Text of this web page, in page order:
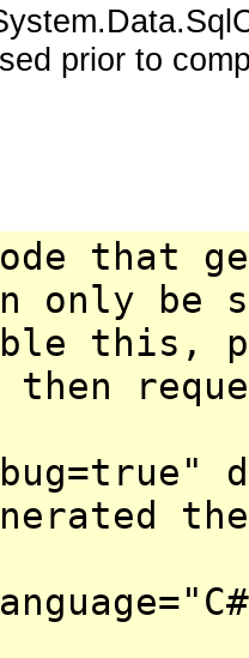
prior to
that
only be
this,
then